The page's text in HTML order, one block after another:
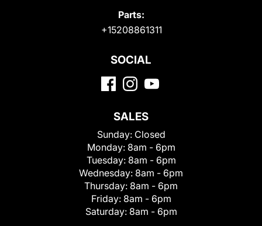
Parts:
+15208861311
SOCIAL
SALES
Sunday: Closed
Monday: 8am - 6pm
Tuesday: 8am - 6pm
Wednesday: 8am - 6pm
Thursday: 8am - 6pm
Friday: 8am - 6pm
Saturday: 8am - 6pm